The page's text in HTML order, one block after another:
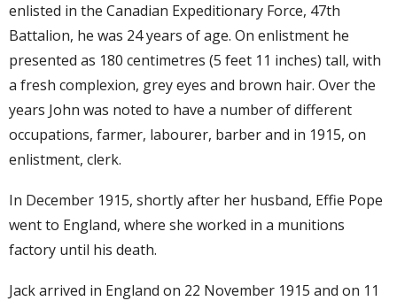
enlisted in the Canadian Expeditionary Force, 47th
Battalion, he was 24 years of age. On enlistment he
presented as 180 centimetres (5 feet 11 inches) tall, with
a fresh complexion, grey eyes and brown hair. Over the
years John was noted to have a number of different
occupations, farmer, labourer, barber and in 1915, on
enlistment, clerk.
In December 1915, shortly after her husband, Effie Pope
went to England, where she worked in a munitions
factory until his death.
Jack arrived in England on 22 November 1915 and on 11